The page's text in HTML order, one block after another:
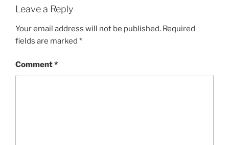
Leave a Reply
Your email address will not be published. Required
fields are marked *
Comment*